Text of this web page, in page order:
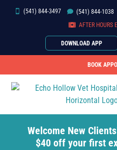
 (541) 844-3497  (541) 844-1038
 AFTER HOURS
DOWNLOAD APP
BOOK
Welcome New
$40 off your first